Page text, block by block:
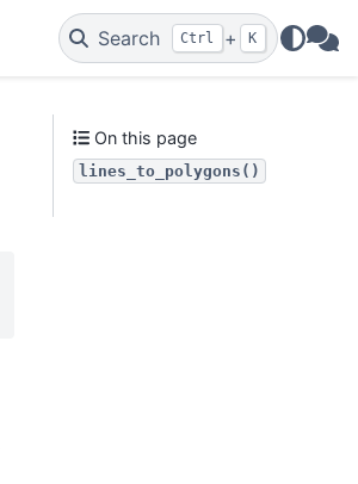
Search Ctrl + K
On this page
lines_to_polygons()